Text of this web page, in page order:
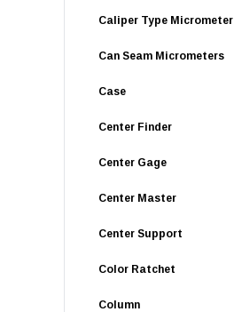
Caliper Type Micrometer
Can Seam Micrometers
Case
Center Finder
Center Gage
Center Master
Center Support
Color Ratchet
Column